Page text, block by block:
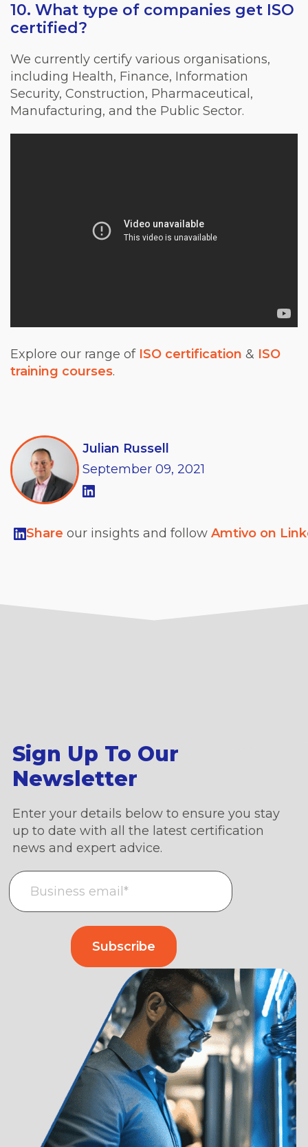
10. What type of companies get ISO
certified?
We currently certify various organisations,
including Health, Finance, Information
Security, Construction, Pharmaceutical,
Manufacturing, and the Public Sector.
Explore our range of ISO certification & ISO
training courses.
Julian Russell
September 09, 2021
Share our insights and follow Amtivo on
Sign Up To Our
Newsletter
Enter your details below to ensure you stay
up to date with all the latest certification
news and expert advice.